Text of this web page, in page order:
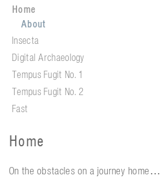
Home
About
Insecta
Digital Archaeology
Tempus Fugit No. 1
Tempus Fugit No. 2
Fast
Home
On the obstacles on a journey home…